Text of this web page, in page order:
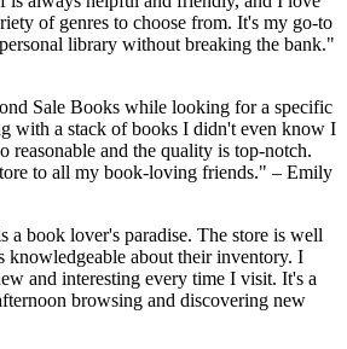
of genres to choose from. It's my go-to
library without breaking the bank."
Sale Books while looking for a specific
with a stack of books I didn't even know I
reasonable and the quality is top-notch.
to all my book-loving friends." – Emily
a book lover's paradise. The store is well
knowledgeable about their inventory. I
and interesting every time I visit. It's a
browsing and discovering new